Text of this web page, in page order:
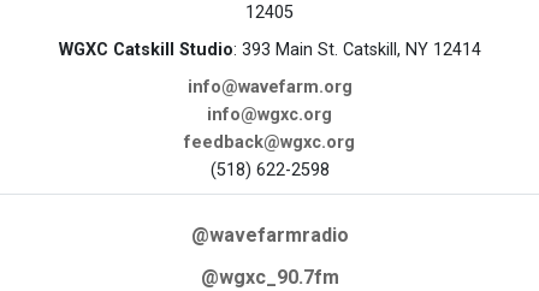
12405
WGXC Catskill Studio: 393 Main St. Catskill, NY 12414
info@wavefarm.org
info@wgxc.org
feedback@wgxc.org
(518) 622-2598
@wavefarmradio
@wgxc_90.7fm